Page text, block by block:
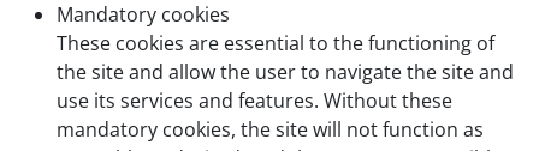
Mandatory cookies
These cookies are essential to the functioning of
the site and allow the user to navigate the site and
use its services and features. Without these
mandatory cookies, the site will not function as